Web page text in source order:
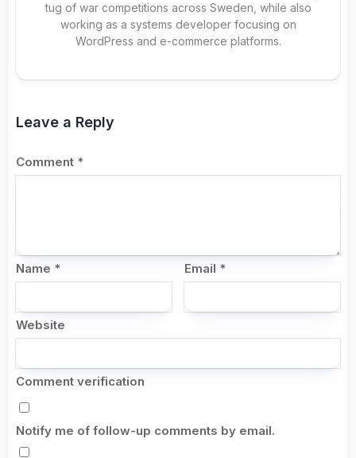
tug of war competitions across Sweden, while also
working as a systems developer focusing on
WordPress and e-commerce platforms.
Leave a Reply
Comment *
Name * Email *
Website
Comment verification
Notify me of follow-up comments by email.